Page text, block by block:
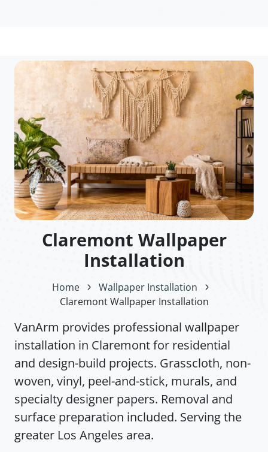
Claremont Wallpaper
Installation
Home
Wallpaper Installation
Claremont Wallpaper Installation
VanArm provides professional wallpaper
installation in Claremont for residential
and design-build projects. Grasscloth, non-
woven, vinyl, peel-and-stick, murals, and
specialty designer papers. Removal and
surface preparation included. Serving the
greater Los Angeles area.